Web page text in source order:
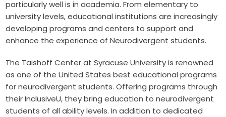
particularly well is in academia. From elementary to
university levels, educational institutions are increasingly
developing programs and centers to support and
enhance the experience of Neurodivergent students.
The Taishoff Center at Syracuse University is renowned
as one of the United States best educational programs
for neurodivergent students. Offering programs through
their InclusiveU, they bring education to neurodivergent
students of all ability levels. In addition to dedicated